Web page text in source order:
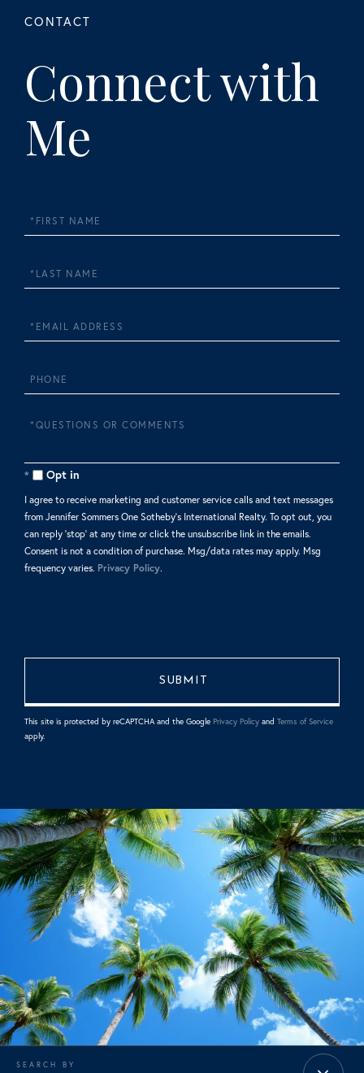
Connect with
Me
First
Name
Last
Name
Email
Phone
Questions
Comments?
Opt in
I agree to receive marketing and customer service calls and text messages
from Jennifer Sommers One Sotheby's International Realty. To opt out, you
can reply 'stop' at any time or click the unsubscribe link in the emails.
Consent is not a condition of purchase. Msg/data rates may apply. Msg
frequency varies. Privacy Policy.
This site is protected by reCAPTCHA and the Google Privacy Policy and Terms of Service
apply.